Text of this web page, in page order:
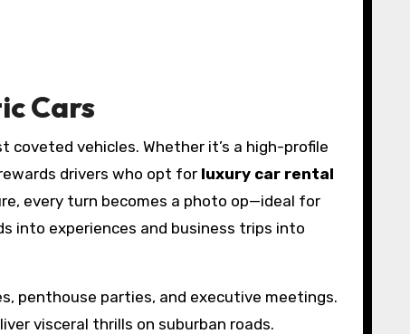
Cars
coveted vehicles. Whether it’s a high-profile
drivers who opt for luxury car rental
every turn becomes a photo op—ideal for
into experiences and business trips into
penthouse parties, and executive meetings.
visceral thrills on suburban roads.